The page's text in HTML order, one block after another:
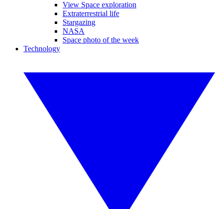
View Space exploration
Extraterrestrial life
Stargazing
NASA
Space photo of the week
Technology